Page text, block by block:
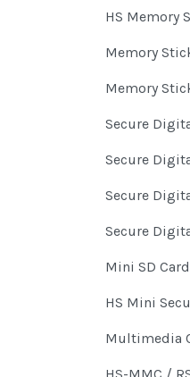
HS Memory
Memory
Memory
Secure
Secure
Secure
Secure
Mini SD
HS Mini
Multimedia